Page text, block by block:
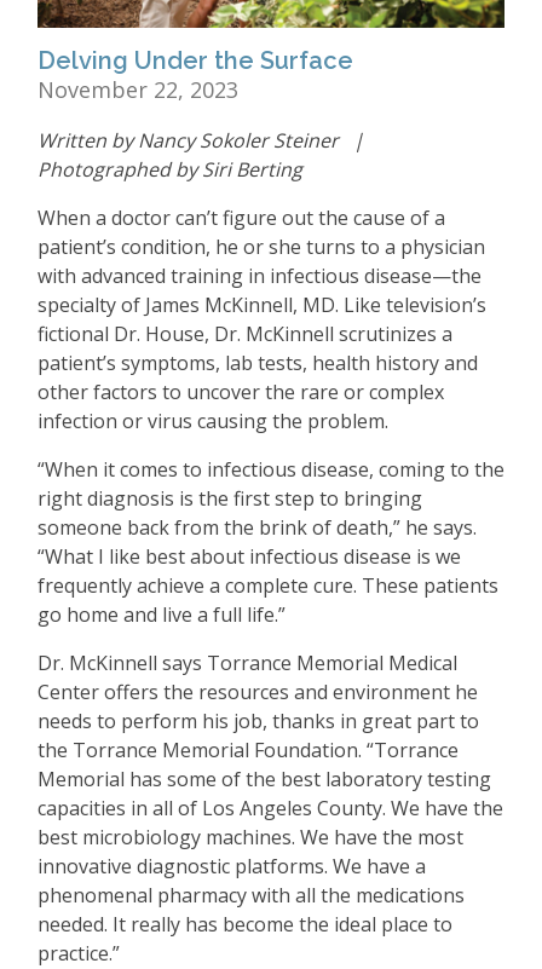
Delving Under the Surface
November 22, 2023
Written by Nancy Sokoler Steiner |
Photographed by Siri Berting
When a doctor can’t figure out the cause of a
patient’s condition, he or she turns to a physician
with advanced training in infectious disease—the
specialty of James McKinnell, MD. Like television’s
fictional Dr. House, Dr. McKinnell scrutinizes a
patient’s symptoms, lab tests, health history and
other factors to uncover the rare or complex
infection or virus causing the problem.
“When it comes to infectious disease, coming to the
right diagnosis is the first step to bringing
someone back from the brink of death,” he says.
“What I like best about infectious disease is we
frequently achieve a complete cure. These patients
go home and live a full life.”
Dr. McKinnell says Torrance Memorial Medical
Center offers the resources and environment he
needs to perform his job, thanks in great part to
the Torrance Memorial Foundation. “Torrance
Memorial has some of the best laboratory testing
capacities in all of Los Angeles County. We have the
best microbiology machines. We have the most
innovative diagnostic platforms. We have a
phenomenal pharmacy with all the medications
needed. It really has become the ideal place to
practice.”